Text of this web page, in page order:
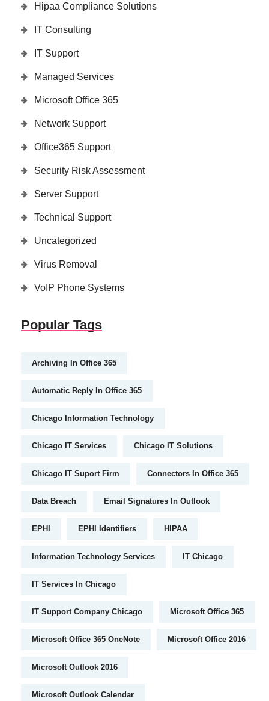
Hipaa Compliance Solutions
IT Consulting
IT Support
Managed Services
Microsoft Office 365
Network Support
Office365 Support
Security Risk Assessment
Server Support
Technical Support
Uncategorized
Virus Removal
VoIP Phone Systems
Popular Tags
Archiving In Office 365
Automatic Reply In Office 365
Chicago Information Technology
Chicago IT Services Chicago IT Solutions
Chicago IT Suport Firm Connectors In Office 365
Data Breach Email Signatures In Outlook
EPHI EPHI Identifiers HIPAA
Information Technology Services IT Chicago
IT Services In Chicago
IT Support Company Chicago Microsoft Office 365
Microsoft Office 365 OneNote Microsoft Office 2016
Microsoft Outlook 2016
Microsoft Outlook Calendar